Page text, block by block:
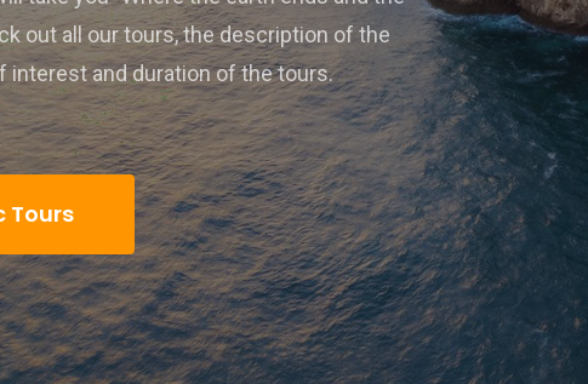
out all our tours, the description of the
interest and duration of the tours.
Tours